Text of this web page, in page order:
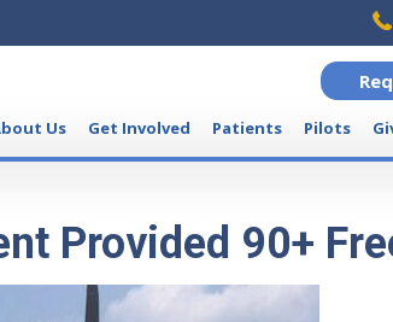
Us Get Involved Patients Pilots
Provided 90+